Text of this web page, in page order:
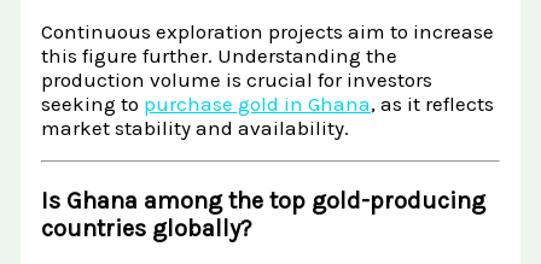
Continuous exploration projects aim to increase
this figure further. Understanding the
production volume is crucial for investors
seeking to purchase gold in Ghana, as it reflects
market stability and availability.
Is Ghana among the top gold-producing
countries globally?